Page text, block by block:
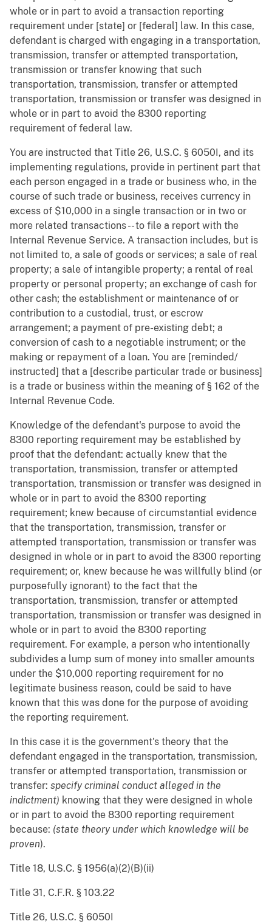
whole or in part to avoid a transaction reporting
requirement under [state] or [federal] law. In this case,
defendant is charged with engaging in a transportation,
transmission, transfer or attempted transportation,
transmission or transfer knowing that such
transportation, transmission, transfer or attempted
transportation, transmission or transfer was designed in
whole or in part to avoid the 8300 reporting
requirement of federal law.
You are instructed that Title 26, U.S.C. § 6050I, and its
implementing regulations, provide in pertinent part that
each person engaged in a trade or business who, in the
course of such trade or business, receives currency in
excess of $10,000 in a single transaction or in two or
more related transactions -- to file a report with the
Internal Revenue Service. A transaction includes, but is
not limited to, a sale of goods or services; a sale of real
property; a sale of intangible property; a rental of real
property or personal property; an exchange of cash for
other cash; the establishment or maintenance of or
contribution to a custodial, trust, or escrow
arrangement; a payment of pre-existing debt; a
conversion of cash to a negotiable instrument; or the
making or repayment of a loan. You are [reminded/
instructed] that a [describe particular trade or business]
is a trade or business within the meaning of § 162 of the
Internal Revenue Code.
Knowledge of the defendant's purpose to avoid the
8300 reporting requirement may be established by
proof that the defendant: actually knew that the
transportation, transmission, transfer or attempted
transportation, transmission or transfer was designed in
whole or in part to avoid the 8300 reporting
requirement; knew because of circumstantial evidence
that the transportation, transmission, transfer or
attempted transportation, transmission or transfer was
designed in whole or in part to avoid the 8300 reporting
requirement; or, knew because he was willfully blind (or
purposefully ignorant) to the fact that the
transportation, transmission, transfer or attempted
transportation, transmission or transfer was designed in
whole or in part to avoid the 8300 reporting
requirement. For example, a person who intentionally
subdivides a lump sum of money into smaller amounts
under the $10,000 reporting requirement for no
legitimate business reason, could be said to have
known that this was done for the purpose of avoiding
the reporting requirement.
In this case it is the government's theory that the
defendant engaged in the transportation, transmission,
transfer or attempted transportation, transmission or
transfer: specify criminal conduct alleged in the
indictment) knowing that they were designed in whole
or in part to avoid the 8300 reporting requirement
because: (state theory under which knowledge will be
proven).
Title 18, U.S.C. § 1956(a)(2)(B)(ii)
Title 31, C.F.R. § 103.22
Title 26, U.S.C. § 6050I